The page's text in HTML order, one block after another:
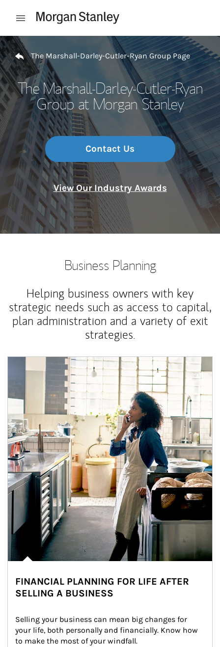
Open mobile menu
Return to Nav
The Marshall-Darley-Cutler-Ryan Group Page
The Marshall-Darley-Cutler-Ryan
Group at Morgan Stanley
Contact Us
View Our Industry Awards
Business Planning
Helping business owners with key
strategic needs such as access to capital,
plan administration and a variety of exit
strategies.
Article Image
FINANCIAL PLANNING FOR LIFE AFTER
SELLING A BUSINESS
Selling your business can mean big changes for
your life, both personally and financially. Know how
to make the most of your windfall.